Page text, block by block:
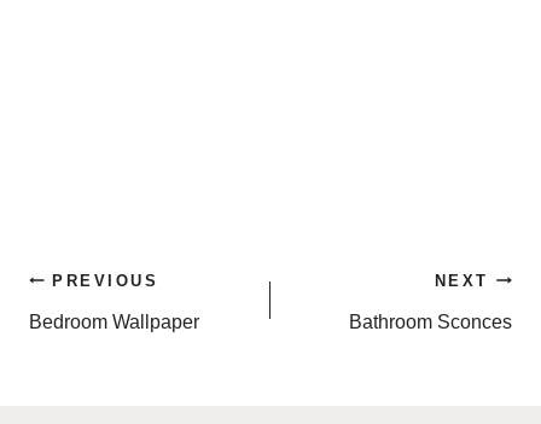
Post
navigation
PREVIOUS
Bedroom Wallpaper
NEXT
Bathroom Sconces